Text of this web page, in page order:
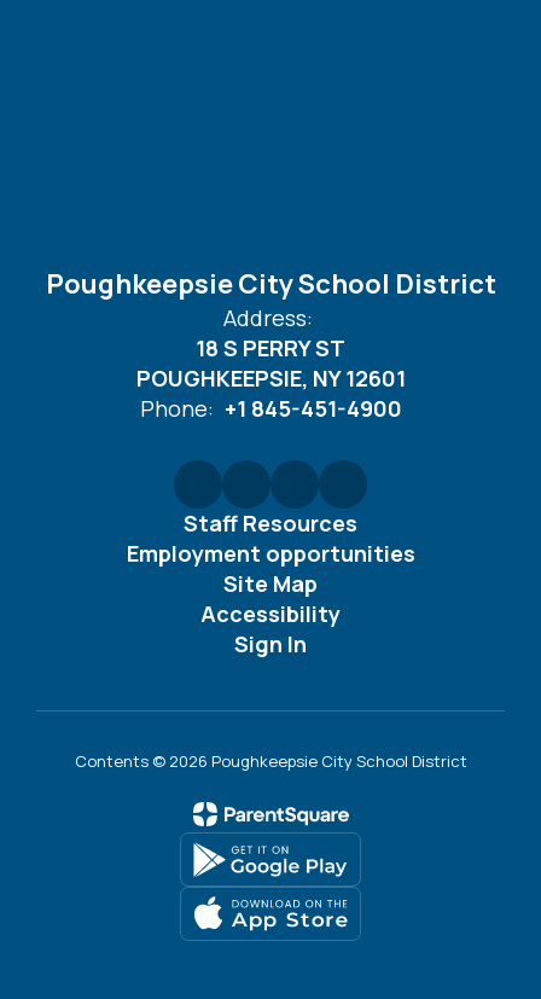
Poughkeepsie City School District
Address:
18 S PERRY ST
POUGHKEEPSIE, NY 12601
Phone: +1 845-451-4900
Staff Resources
Employment opportunities
Site Map
Accessibility
Sign In
Contents © 2026 Poughkeepsie City School District